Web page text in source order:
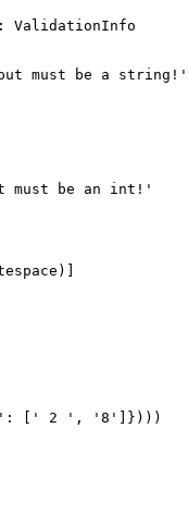
ValidationInfo
must be a string!'
must be an int!'
[' 2 ', '8']})))